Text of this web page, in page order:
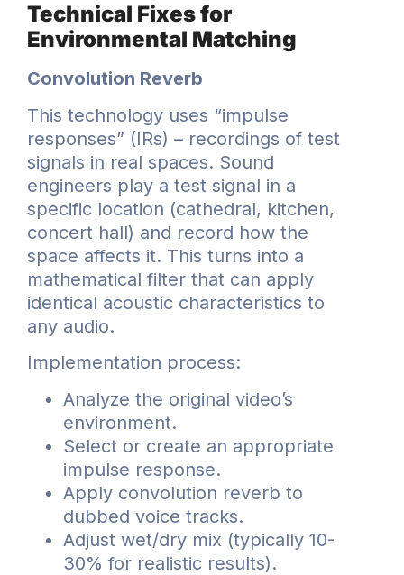
Technical Fixes for
Environmental Matching
Convolution Reverb
This technology uses “impulse
responses” (IRs) – recordings of test
signals in real spaces. Sound
engineers play a test signal in a
specific location (cathedral, kitchen,
concert hall) and record how the
space affects it. This turns into a
mathematical filter that can apply
identical acoustic characteristics to
any audio.
Implementation process:
Analyze the original video’s
environment.
Select or create an appropriate
impulse response.
Apply convolution reverb to
dubbed voice tracks.
Adjust wet/dry mix (typically 10-
30% for realistic results).